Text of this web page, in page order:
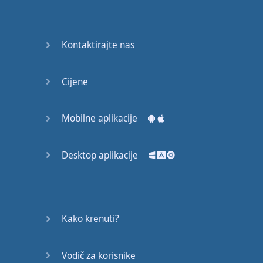
Good Bye
A Crying
Speaking:
Speaking: At
Kontaktirajte nas
Cijene
Mobilne aplikacije
Desktop aplikacije
Kako krenuti?
Vodič za korisnike